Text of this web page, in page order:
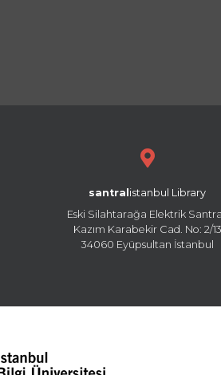
santral istanbul Library
Eski Silahtarağa Elektrik
Kazım Karabekir Cad. No: 2/13
34060 Eyüpsultan İstanbul